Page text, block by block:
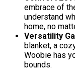
embrace of
understand
home, no
Versatility
blanket, a
Woobie has
bounds.